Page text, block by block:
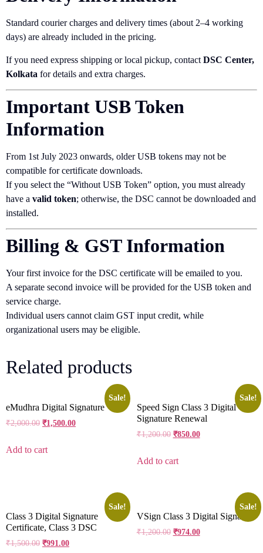
Standard courier charges and delivery times (about 2–4 working
days) are already included in the pricing.
If you need express shipping or local pickup, contact DSC Center,
Kolkata for details and extra charges.
Important USB Token
Information
From 1st July 2023 onwards, older USB tokens may not be
compatible for certificate downloads.
If you select the “Without USB Token” option, you must already
have a valid token; otherwise, the DSC cannot be downloaded and
installed.
Billing & GST Information
Your first invoice for the DSC certificate will be emailed to you.
A separate second invoice will be provided for the USB token and
service charge.
Individual users cannot claim GST input credit, while
organizational users may be eligible.
Related products
Sale!
eMudhra Digital Signature
₹2,000.00 ₹1,500.00
Add to cart
Sale!
Speed Sign Class 3 Digital
Signature Renewal
₹1,200.00 ₹850.00
Add to cart
Sale!
Class 3 Digital Signature
Certificate, Class 3 DSC
₹1,500.00 ₹991.00
Sale!
VSign Class 3 Digital Signature
₹1,200.00 ₹974.00